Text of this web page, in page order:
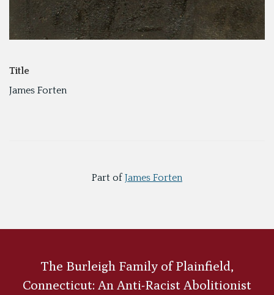
Title
James Forten
Part ofJames Forten
The Burleigh Family of Plainfield,
Connecticut: An Anti-Racist Abolitionist